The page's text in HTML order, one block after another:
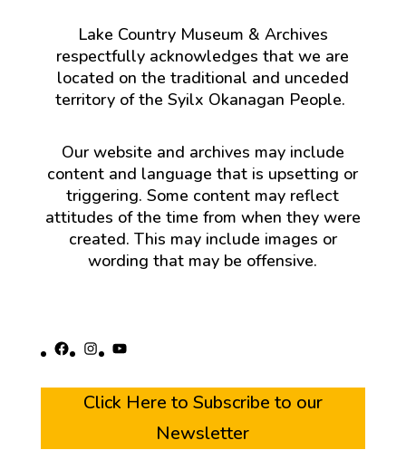
Lake Country Museum & Archives
respectfully acknowledges that we are
located on the traditional and unceded
territory of the Syilx Okanagan People.
Our website and archives may include
content and language that is upsetting or
triggering. Some content may reflect
attitudes of the time from when they were
created. This may include images or
wording that may be offensive.
Facebook
Instagram
YouTube
Click Here to Subscribe to our
Newsletter